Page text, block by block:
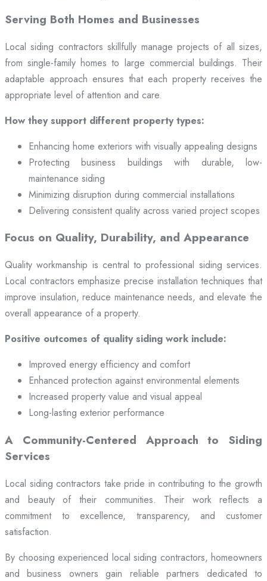
Serving Both Homes and Businesses
Local siding contractors skillfully manage projects of all sizes,
from single-family homes to large commercial buildings. Their
adaptable approach ensures that each property receives the
appropriate level of attention and care.
How they support different property types:
Enhancing home exteriors with visually appealing designs
Protecting business buildings with durable, low-
maintenance siding
Minimizing disruption during commercial installations
Delivering consistent quality across varied project scopes
Focus on Quality, Durability, and Appearance
Quality workmanship is central to professional siding services.
Local contractors emphasize precise installation techniques that
improve insulation, reduce maintenance needs, and elevate the
overall appearance of a property.
Positive outcomes of quality siding work include:
Improved energy efficiency and comfort
Enhanced protection against environmental elements
Increased property value and visual appeal
Long-lasting exterior performance
A Community-Centered Approach to Siding
Services
Local siding contractors take pride in contributing to the growth
and beauty of their communities. Their work reflects a
commitment to excellence, transparency, and customer
satisfaction.
By choosing experienced local siding contractors, homeowners
and business owners gain reliable partners dedicated to